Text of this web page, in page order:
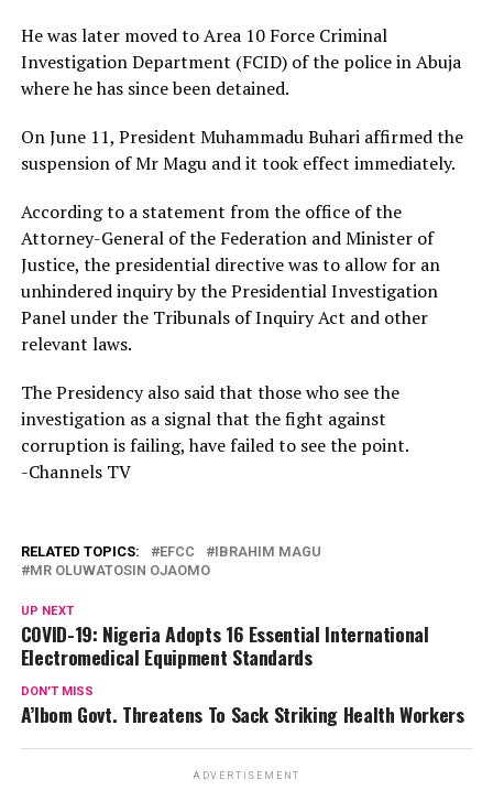
He was later moved to Area 10 Force Criminal
Investigation Department (FCID) of the police in Abuja
where he has since been detained.
On June 11, President Muhammadu Buhari affirmed the
suspension of Mr Magu and it took effect immediately.
According to a statement from the office of the
Attorney-General of the Federation and Minister of
Justice, the presidential directive was to allow for an
unhindered inquiry by the Presidential Investigation
Panel under the Tribunals of Inquiry Act and other
relevant laws.
The Presidency also said that those who see the
investigation as a signal that the fight against
corruption is failing, have failed to see the point.
-Channels TV
RELATED TOPICS: EFCC
IBRAHIM MAGU
MR OLUWATOSIN OJAOMO
UP NEXT
COVID-19: Nigeria Adopts 16 Essential International
Electromedical Equipment Standards
DON'T MISS
A’Ibom Govt. Threatens To Sack Striking Health Workers
ADVERTISEMENT